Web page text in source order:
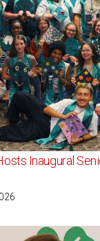
Inaugural